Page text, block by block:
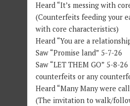
Heard “It’s messing with
(Counterfeits feeding your
with core characteristics)
Heard “You are a
Saw “Promise land” 5-7-26
Saw “LET THEM GO” 5-8-
counterfeits or any
Heard “Many Many were
(The invitation to walk/